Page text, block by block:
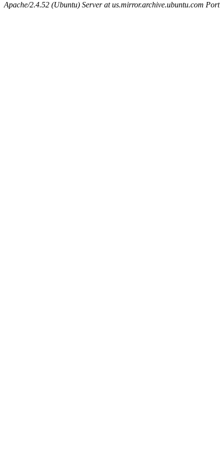
Apache/2.4.52 (Ubuntu) Server at us.mirror.archive.ubuntu.com Port